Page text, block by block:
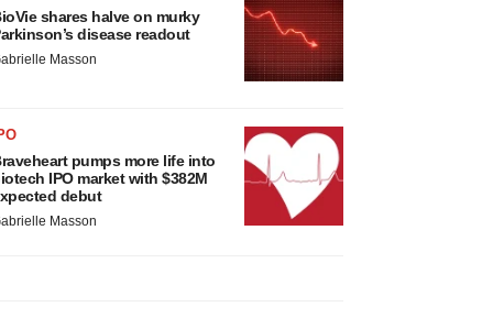
shares halve on murky
disease readout
Masson
pumps more life into
IPO market with $382M
debut
Masson